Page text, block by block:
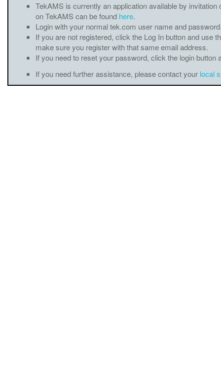
TekAMS is currently an application available by
on TekAMS can be found here.
Login with your normal tek.com user name and
If you are not registered, click the Log In button and use
make sure you register with that same email address.
If you need to reset your password, click the login
If you need further assistance, please contact your local